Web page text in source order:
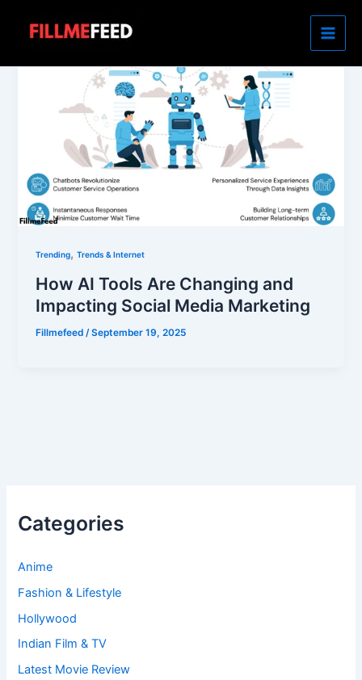
Categories
Anime
Fashion & Lifestyle
Hollywood
Indian Film & TV
Latest Movie Review
Trending,Trends & Internet
How AI Tools Are Changing and
Impacting Social Media Marketing
Fillmefeed/September 19, 2025